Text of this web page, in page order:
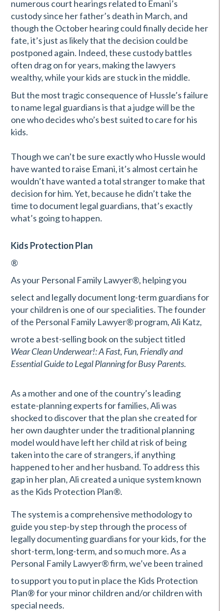
numerous court hearings related to Emani’s
custody since her father’s death in March, and
though the October hearing could finally decide her
fate, it’s just as likely that the decision could be
postponed again. Indeed, these custody battles
often drag on for years, making the lawyers
wealthy, while your kids are stuck in the middle.
But the most tragic consequence of Hussle’s failure
to name legal guardians is that a judge will be the
one who decides who’s best suited to care for his
kids.
Though we can’t be sure exactly who Hussle would
have wanted to raise Emani, it’s almost certain he
wouldn’t have wanted a total stranger to make that
decision for him. Yet, because he didn’t take the
time to document legal guardians, that’s exactly
what’s going to happen.
Kids Protection Plan
®
As your Personal Family Lawyer®, helping you
select and legally document long-term guardians for
your children is one of our specialities. The founder
of the Personal Family Lawyer®program, Ali Katz,
wrote a best-selling book on the subject titled
Wear Clean Underwear!: A Fast, Fun, Friendly and
Essential Guide to Legal Planning for Busy Parents.
As a mother and one of the country’s leading
estate-planning experts for families, Ali was
shocked to discover that the plan she created for
her own daughter under the traditional planning
model would have left her child at risk of being
taken into the care of strangers, if anything
happened to her and her husband. To address this
gap in her plan, Ali created a unique system known
as the Kids Protection Plan®.
The system is a comprehensive methodology to
guide you step-by step through the process of
legally documenting guardians for your kids, for the
short-term, long-term, and so much more. As a
Personal Family Lawyer®firm, we’ve been trained
to support you to put in place the Kids Protection
Plan® for your minor children and/or children with
special needs.